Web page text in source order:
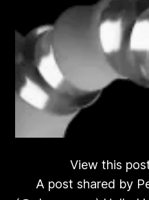
View this
A post shared by